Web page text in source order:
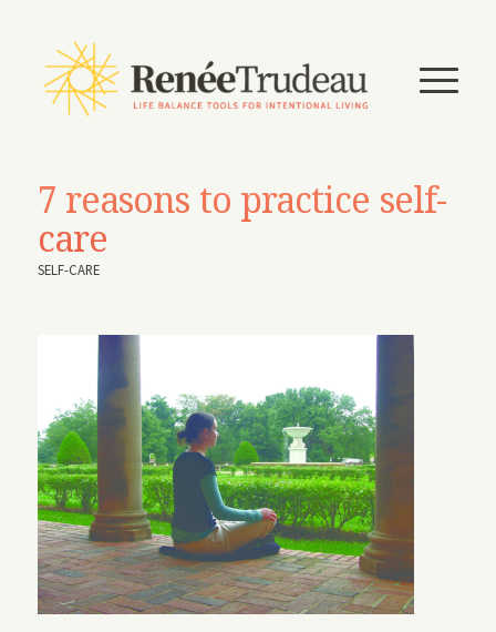
7 reasons to practice self-
care
SELF-CARE